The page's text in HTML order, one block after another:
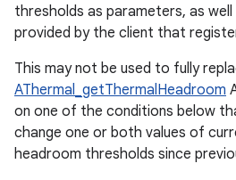
thresholds as parameters, as
provided by the client that
This may not be used to fully
AThermal_getThermalHeadroom
on one of the conditions below
change one or both values of
headroom thresholds since